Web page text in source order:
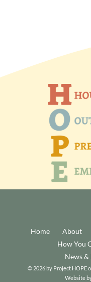
Home About
How You
News &
© 2026 by Project HOPE
Website